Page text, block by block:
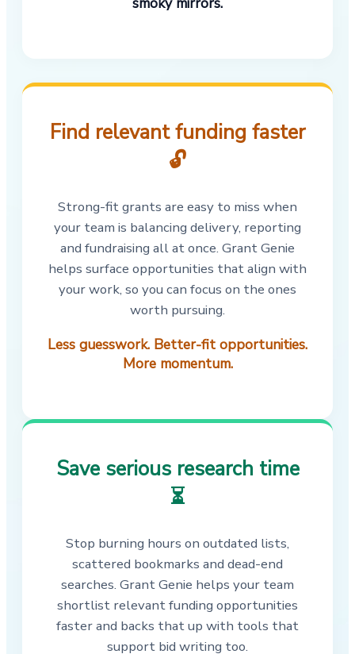
Find relevant funding faster
🔓
Strong-fit grants are easy to miss when
your team is balancing delivery, reporting
and fundraising all at once. Grant Genie
helps surface opportunities that align with
your work, so you can focus on the ones
worth pursuing.
Less guesswork. Better-fit opportunities.
More momentum.
Save serious research time
⏳
Stop burning hours on outdated lists,
scattered bookmarks and dead-end
searches. Grant Genie helps your team
shortlist relevant funding opportunities
faster and backs that up with tools that
support bid writing too.